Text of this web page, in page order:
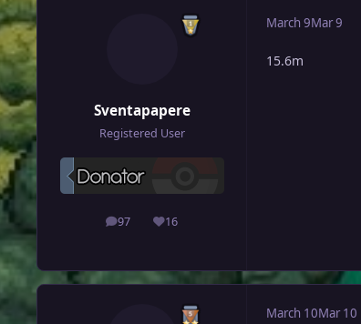
Sventapapere
Registered User
97
posts 16
Reputation
March 9Mar 9
15.6m
March 10Mar 10